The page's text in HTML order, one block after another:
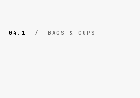
04.1 / BAGS & CUPS